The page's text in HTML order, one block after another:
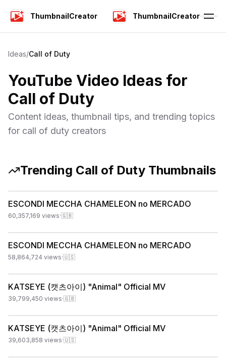
ThumbnailCreator ThumbnailCreator
Ideas/Call of Duty
YouTube Video Ideas for
Call of Duty
Content ideas, thumbnail tips, and trending topics
for call of duty creators
Trending Call of Duty Thumbnails
ESCONDI MECCHA CHAMELEON no MERCADO
60,357,169 views·🇬🇧
ESCONDI MECCHA CHAMELEON no MERCADO
58,864,724 views·🇺🇸
KATSEYE (캣츠아이) "Animal" Official MV
39,799,450 views·🇬🇧
KATSEYE (캣츠아이) "Animal" Official MV
39,603,858 views·🇺🇸